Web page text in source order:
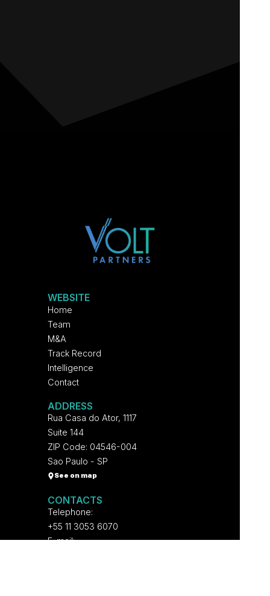
WEBSITE
Home
Team
M&A
Track Record
Intelligence
Contact
ADDRESS
Rua Casa do Ator, 1117
Suite 144
ZIP Code: 04546-004
Sao Paulo - SP
See on map
CONTACTS
Telephone:
+55 11 3053 6070
E-mail: